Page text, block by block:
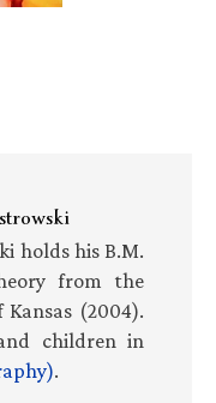
holds his B.M.
from the
(2004).
children in
.